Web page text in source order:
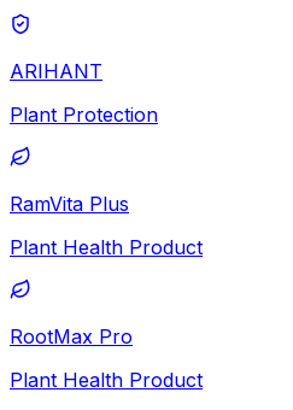
ARIHANT
Plant Protection
RamVita Plus
Plant Health Product
RootMax Pro
Plant Health Product